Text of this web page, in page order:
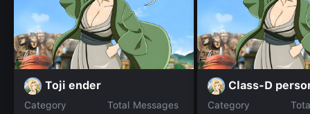
Toji ender
Category
Total Messages
Class-D
Category